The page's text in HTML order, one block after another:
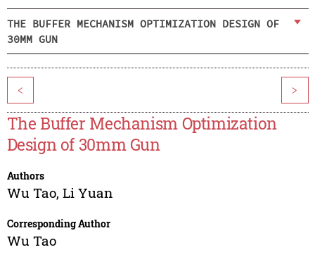
THE BUFFER MECHANISM OPTIMIZATION DESIGN OF
30MM GUN
< >
The Buffer Mechanism Optimization
Design of 30mm Gun
Authors
Wu Tao, Li Yuan
Corresponding Author
Wu Tao